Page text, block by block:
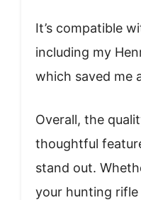
It’s compatible
including my
which saved me
Overall, the
thoughtful
stand out.
your hunting